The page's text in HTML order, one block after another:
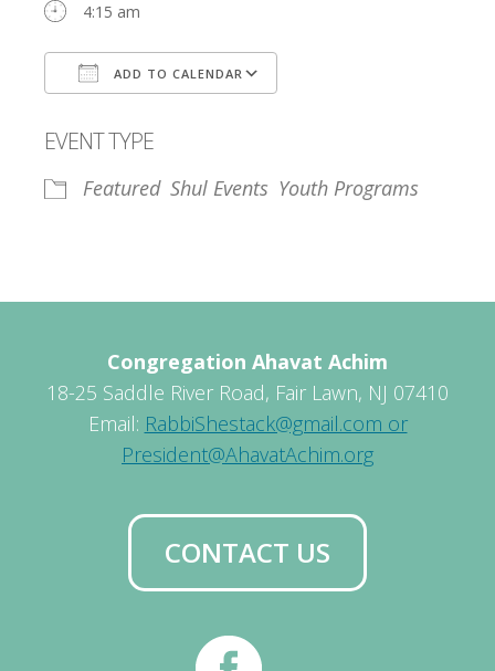
4:15 am
ADD TO CALENDAR
EVENT TYPE
Featured Shul Events Youth Programs
Congregation Ahavat Achim
18-25 Saddle River Road, Fair Lawn, NJ 07410
Email: RabbiShestack@gmail.com or
President@AhavatAchim.org
CONTACT US